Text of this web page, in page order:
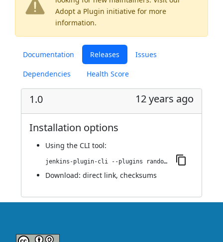
Adopt a Plugin initiative for more
information.
Documentation Releases Issues
Dependencies Health Score
1.0 12 years ago
Installation options
Using the CLI tool:
jenkins-plugin-cli --plugins random-job-builder:1.0
Download: direct link, checksums